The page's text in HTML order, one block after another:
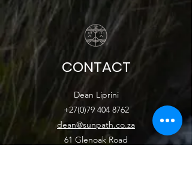
CONTACT
Dean Liprini
+27(0)79 404 8762
dean@sunpath.co.za
61 Glenoak Road